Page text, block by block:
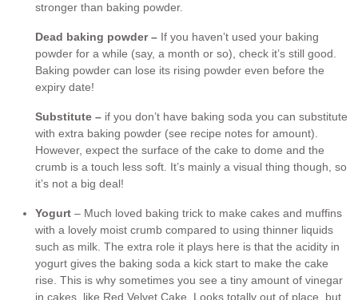
stronger than baking powder.
Dead baking powder – If you haven’t used your baking
powder for a while (say, a month or so), check it’s still good.
Baking powder can lose its rising powder even before the
expiry date!
Substitute – if you don’t have baking soda you can substitute
with extra baking powder (see recipe notes for amount).
However, expect the surface of the cake to dome and the
crumb is a touch less soft. It’s mainly a visual thing though, so
it’s not a big deal!
Yogurt – Much loved baking trick to make cakes and muffins
with a lovely moist crumb compared to using thinner liquids
such as milk. The extra role it plays here is that the acidity in
yogurt gives the baking soda a kick start to make the cake
rise. This is why sometimes you see a tiny amount of vinegar
in cakes, like Red Velvet Cake. Looks totally out of place, but